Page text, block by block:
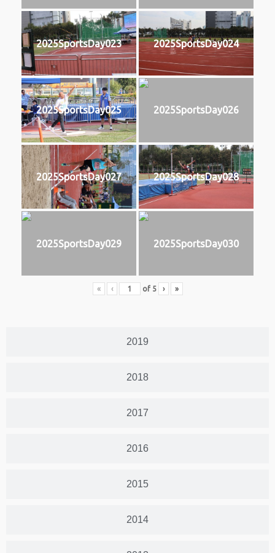
2019
2018
2017
2016
2015
2014
2025SportsDay023 2025SportsDay024
2025SportsDay025 2025SportsDay026
2025SportsDay027 2025SportsDay028
2025SportsDay029 2025SportsDay030
« ‹ of 5 › »